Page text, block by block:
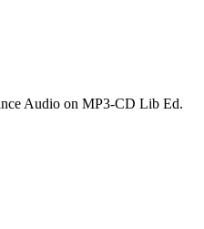
Audio on MP3-CD Lib Ed.